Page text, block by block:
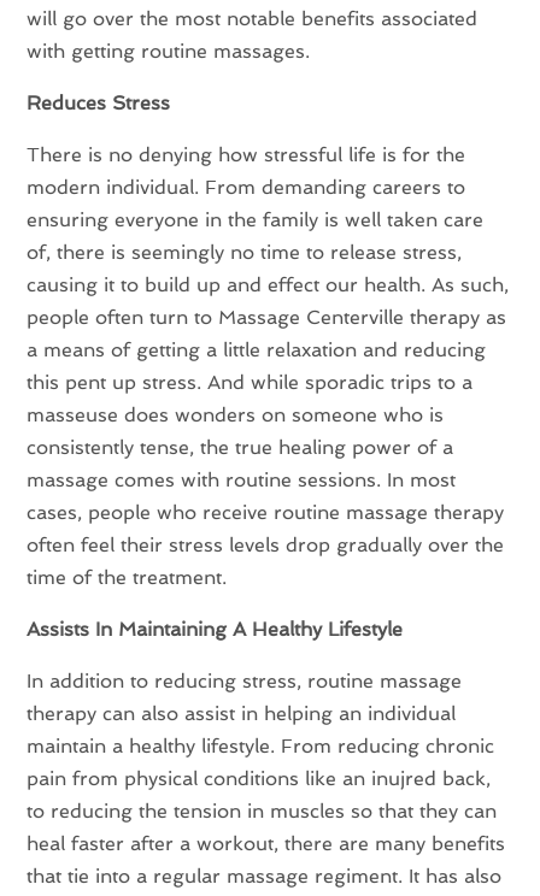
will go over the most notable benefits associated
with getting routine massages.
Reduces Stress
There is no denying how stressful life is for the
modern individual. From demanding careers to
ensuring everyone in the family is well taken care
of, there is seemingly no time to release stress,
causing it to build up and effect our health. As such,
people often turn to Massage Centerville therapy as
a means of getting a little relaxation and reducing
this pent up stress. And while sporadic trips to a
masseuse does wonders on someone who is
consistently tense, the true healing power of a
massage comes with routine sessions. In most
cases, people who receive routine massage therapy
often feel their stress levels drop gradually over the
time of the treatment.
Assists In Maintaining A Healthy Lifestyle
In addition to reducing stress, routine massage
therapy can also assist in helping an individual
maintain a healthy lifestyle. From reducing chronic
pain from physical conditions like an inujred back,
to reducing the tension in muscles so that they can
heal faster after a workout, there are many benefits
that tie into a regular massage regiment. It has also